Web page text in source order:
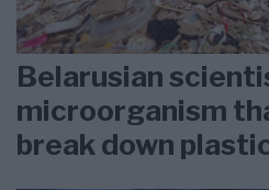
Belarusian
microorganism
break down